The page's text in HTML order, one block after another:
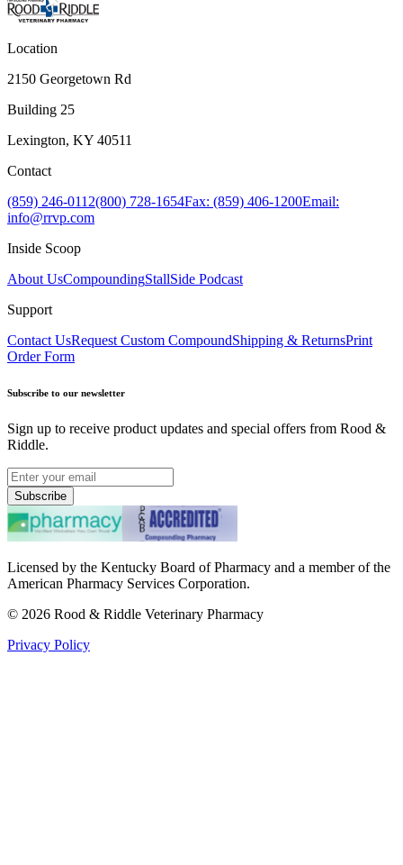
Location
2150 Georgetown Rd
Building 25
Lexington, KY 40511
Contact
(859) 246-0112(800) 728-1654Fax: (859) 406-1200Email:
info@rrvp.com
Inside Scoop
About UsCompoundingStallSide Podcast
Support
Contact UsRequest Custom CompoundShipping & ReturnsPrint
Order Form
Subscribe to our newsletter
Sign up to receive product updates and special offers from Rood &
Riddle.
Subscribe
Licensed by the Kentucky Board of Pharmacy and a member of the
American Pharmacy Services Corporation.
© 2026 Rood & Riddle Veterinary Pharmacy
Privacy Policy